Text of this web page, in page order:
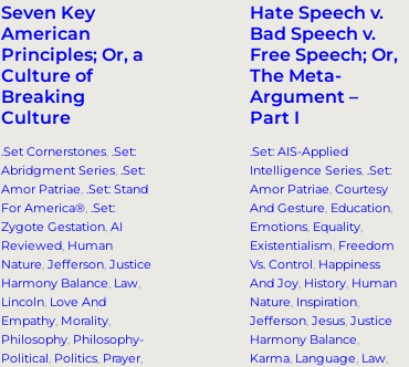
Seven Key
American
Principles; Or, a
Culture of
Breaking
Culture
.Set Cornerstones, .Set:
Abridgment Series, .Set:
Amor Patriae, .Set: Stand
For America®, .Set:
Zygote Gestation, AI
Reviewed, Human
Nature, Jefferson, Justice
Harmony Balance, Law,
Lincoln, Love And
Empathy, Morality,
Philosophy, Philosophy-
Political, Politics, Prayer,
Hate Speech v.
Bad Speech v.
Free Speech; Or,
The Meta-
Argument –
Part I
.Set: AIS-Applied
Intelligence Series, .Set:
Amor Patriae, Courtesy
And Gesture, Education,
Emotions, Equality,
Existentialism, Freedom
Vs. Control, Happiness
And Joy, History, Human
Nature, Inspiration,
Jefferson, Jesus, Justice
Harmony Balance ,
Karma, Language, Law,